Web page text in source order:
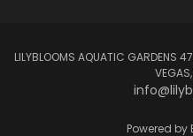
LILYBLOOMS AQUATIC GARDENS
Powered by